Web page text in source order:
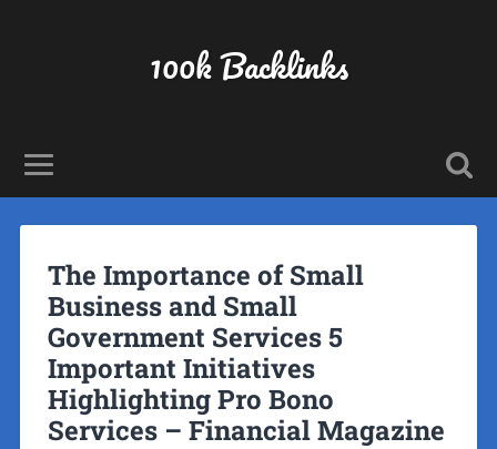
100k Backlinks
The Importance of Small
Business and Small
Government Services 5
Important Initiatives
Highlighting Pro Bono
Services – Financial Magazine